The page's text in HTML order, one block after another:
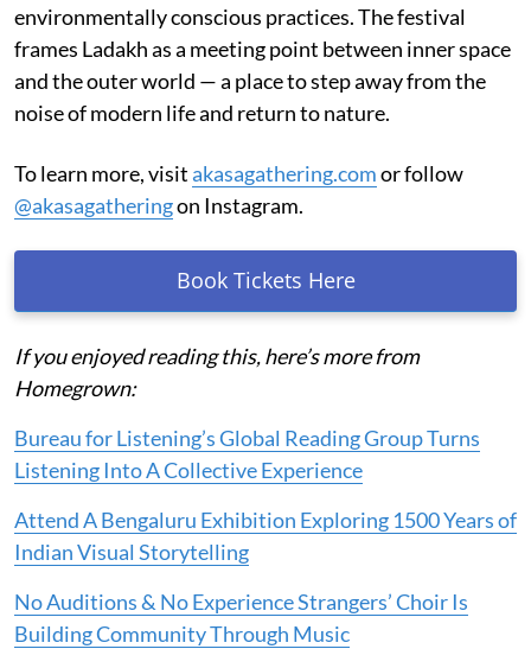
environmentally conscious practices. The festival
frames Ladakh as a meeting point between inner space
and the outer world — a place to step away from the
noise of modern life and return to nature.
To learn more, visitakasagathering.comor follow
@akasagatheringon Instagram.
Book Tickets Here
If you enjoyed reading this, here’s more from
Homegrown:
Bureau for Listening’s Global Reading Group Turns
Listening Into A Collective Experience
Attend A Bengaluru Exhibition Exploring 1500 Years of
Indian Visual Storytelling
No Auditions & No Experience Strangers’ Choir Is
Building Community Through Music